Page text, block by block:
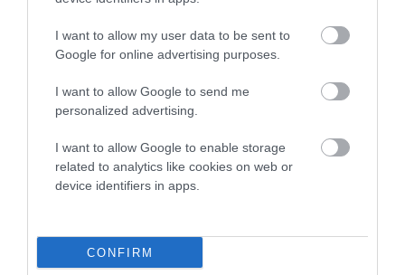
I want to allow my user data to be sent to
Google for online advertising purposes.
I want to allow Google to send me
personalized advertising.
I want to allow Google to enable storage
related to analytics like cookies on web or
device identifiers in apps.
CONFIRM
Breed Watch
Breed Watch category
Category 2